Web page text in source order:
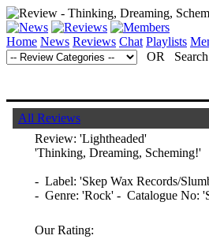
Home News Reviews Chat Playlists
OR
All Reviews
Review: 'Lightheaded'
'Thinking, Dreaming, Scheming!'
- Label: 'Skep Wax Records/
- Genre: 'Rock' - Catalogue No:
Our Rating: